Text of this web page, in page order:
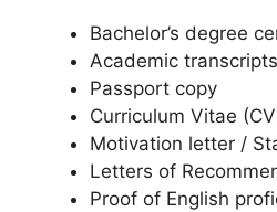
Bachelor’s degree
Academic transcripts
Passport copy
Curriculum Vitae
Motivation letter /
Letters of
Proof of English